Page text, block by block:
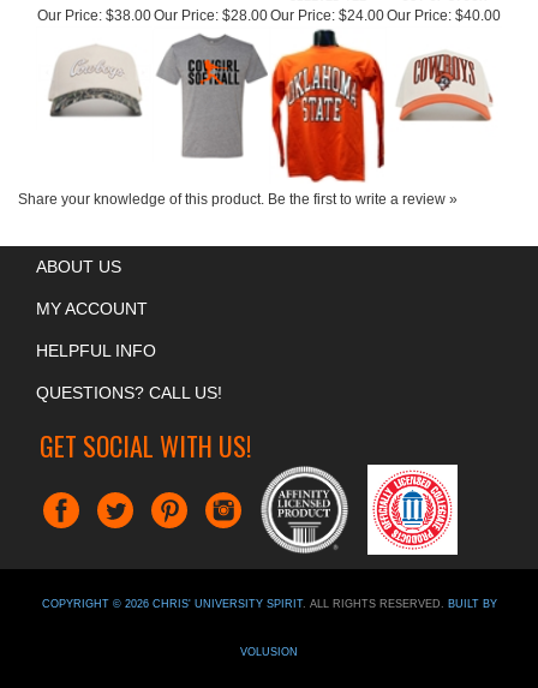
Share your knowledge of this product. Be the first to write a review »
MY ACCOUNT
HELPFUL INFO
QUESTIONS? CALL US!
GET SOCIAL WITH US!
CHRIS' UNIVERSITY SPIRIT. ALL RIGHTS RESERVED.BUILT BY
VOLUSION